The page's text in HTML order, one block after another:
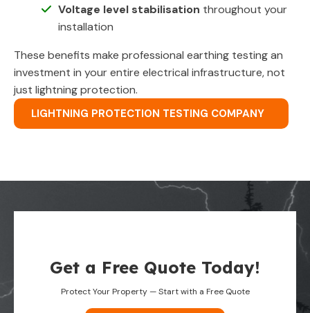
Voltage level stabilisation throughout your
installation
These benefits make professional earthing testing an
investment in your entire electrical infrastructure, not
just lightning protection.
LIGHTNING PROTECTION TESTING COMPANY
Get a Free Quote Today!
Protect Your Property — Start with a Free Quote